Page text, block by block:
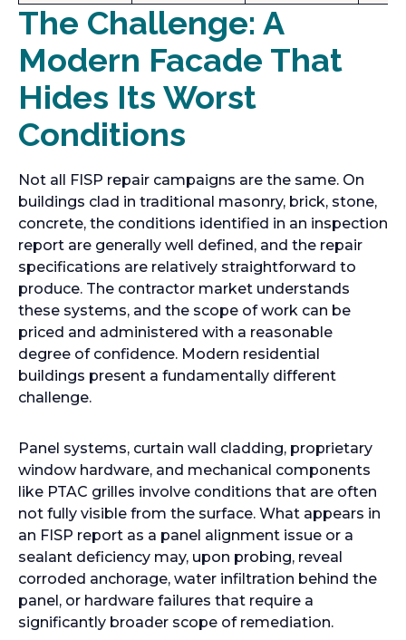
The Challenge: A
Modern Facade That
Hides Its Worst
Conditions
Not all FISP repair campaigns are the same. On
buildings clad in traditional masonry, brick, stone,
concrete, the conditions identified in an inspection
report are generally well defined, and the repair
specifications are relatively straightforward to
produce. The contractor market understands
these systems, and the scope of work can be
priced and administered with a reasonable
degree of confidence. Modern residential
buildings present a fundamentally different
challenge.
Panel systems, curtain wall cladding, proprietary
window hardware, and mechanical components
like PTAC grilles involve conditions that are often
not fully visible from the surface. What appears in
an FISP report as a panel alignment issue or a
sealant deficiency may, upon probing, reveal
corroded anchorage, water infiltration behind the
panel, or hardware failures that require a
significantly broader scope of remediation.